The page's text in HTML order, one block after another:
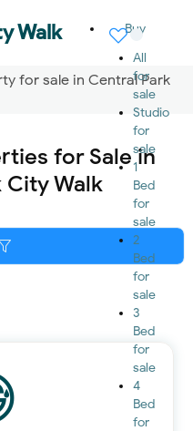
Walk
Buy
All
for
sale
Studio
for
sale
1
Bed
for
sale
2
Bed
for
sale
3
Bed
for
sale
4
Bed
for
for sale in Central Park
for Sale in
City Walk